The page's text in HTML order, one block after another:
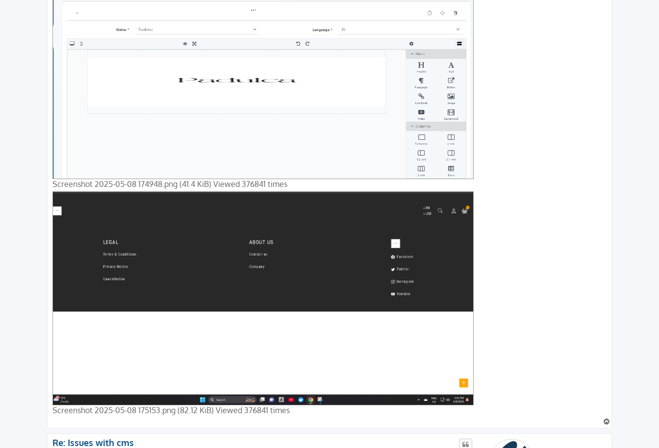
Screenshot 2025-05-08 174948.png (41.4 KiB) Viewed 376841 times
Screenshot 2025-05-08 175153.png (82.12 KiB) Viewed 376841 times
o
p
Re: Issues with cms